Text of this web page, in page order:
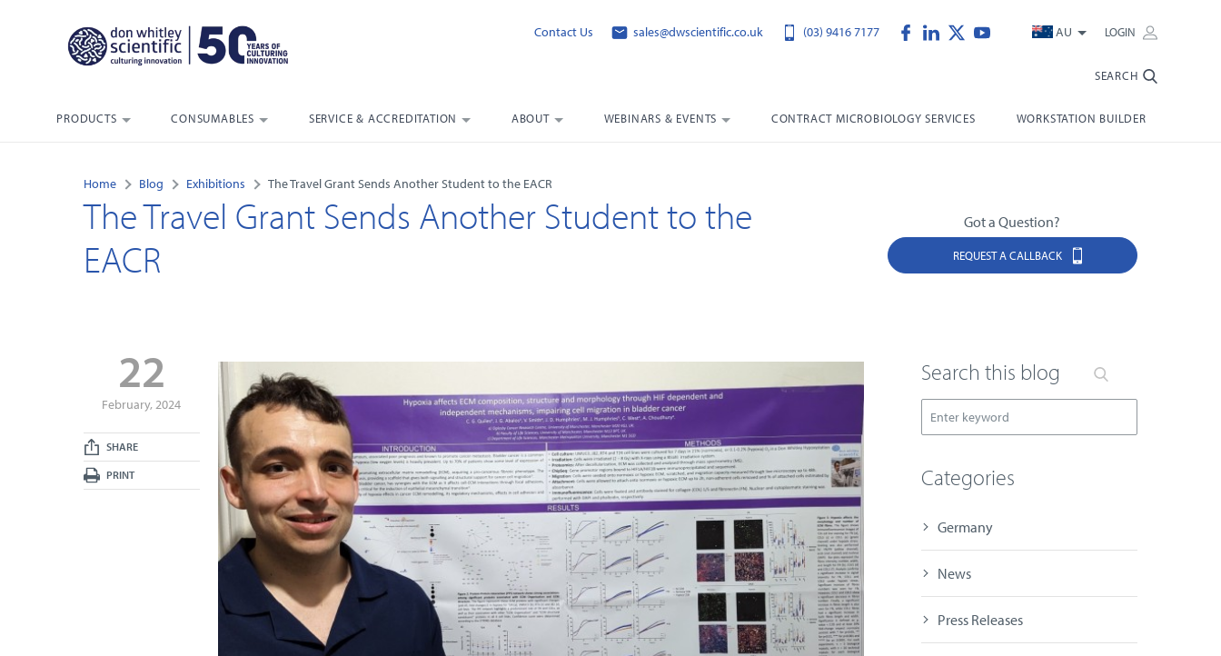
Contact Us sales@dwscientific.co.uk (03) 9416 7177 AU LOGIN
SEARCH
PRODUCTS CONSUMABLES SERVICE & ACCREDITATION ABOUT WEBINARS & EVENTS CONTRACT MICROBIOLOGY SERVICES WORKSTATION BUILDER
Home Blog Exhibitions The Travel Grant Sends Another Student to the EACR
The Travel Grant Sends Another Student to the
EACR
Got a Question?
REQUEST A CALLBACK
22
February, 2024
SHARE
PRINT
Search this blog
Categories
Germany
News
Press Releases